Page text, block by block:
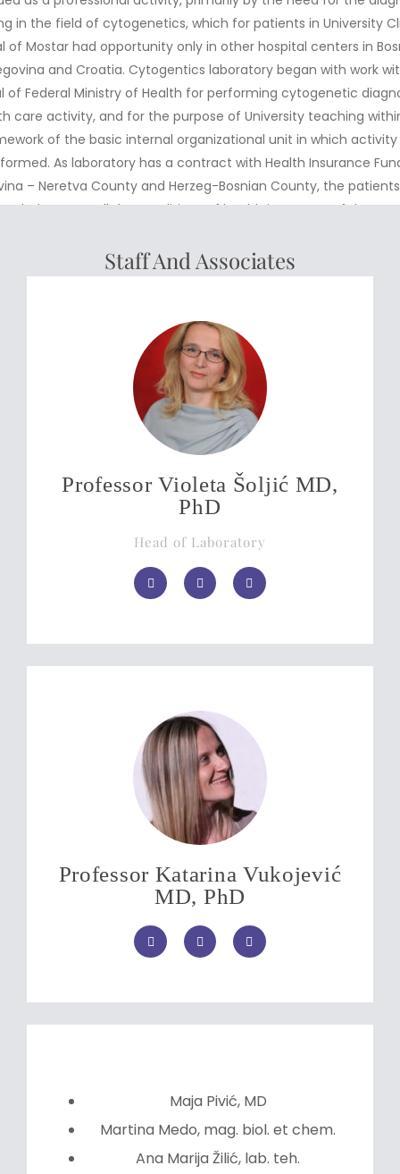
in the field of cytogenetics, which for patients in University
of Mostar had opportunity only in other hospital centers in
and Croatia. Cytogentics laboratory began with work
of Federal Ministry of Health for performing cytogenetic
care activity, and for the purpose of University teaching
of the basic internal organizational unit in which activity
As laboratory has a contract with Health Insurance
– Neretva County and Herzeg-Bosnian County, the
who meet all the conditions of health insurance of those
tests could be done in the laboratory – Chromosome
peripheral blood – Chromosome analysis of bone narrow
Staff And Associates
Professor Violeta Šoljić MD,
PhD
Head of Laboratory
Professor Katarina Vukojević
MD, PhD
Maja Pivić, MD
Martina Medo, mag. biol. et chem.
Ana Marija Žilić, lab. teh.